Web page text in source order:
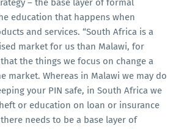
– the base layer of formal
education that happens when
and services. “South Africa is a
market for us than Malawi, for
the things we focus on change a
market. Whereas in Malawi we may do
your PIN safe, in South Africa we
or education on loan or insurance
needs to be a base layer of